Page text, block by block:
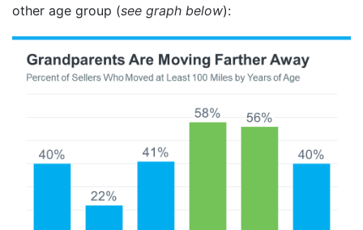
other age group (see graph below):